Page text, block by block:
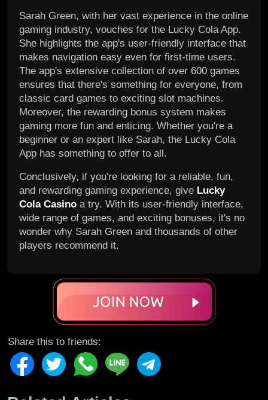
Sarah Green, with her vast experience in the online
gaming industry, vouches for the Lucky Cola App.
She highlights the app's user-friendly interface that
makes navigation easy even for first-time users.
The app's extensive collection of over 600 games
ensures that there's something for everyone, from
classic card games to exciting slot machines.
Moreover, the rewarding bonus system makes
gaming more fun and enticing. Whether you're a
beginner or an expert like Sarah, the Lucky Cola
App has something to offer to all.
Conclusively, if you're looking for a reliable, fun,
and rewarding gaming experience, give Lucky
Cola Casino a try. With its user-friendly interface,
wide range of games, and exciting bonuses, it's no
wonder why Sarah Green and thousands of other
players recommend it.
Share this to friends: